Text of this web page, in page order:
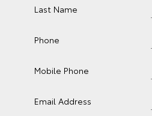
Last Name
Phone
Mobile Phone
Email Address